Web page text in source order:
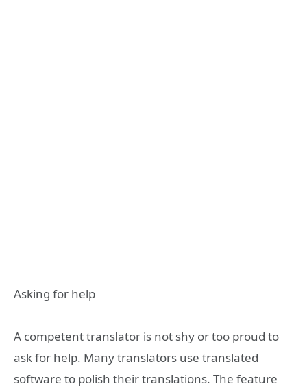
Asking for help
A competent translator is not shy or too proud to
ask for help. Many translators use translated
software to polish their translations. The feature